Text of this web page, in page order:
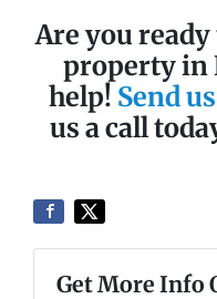
Are you
property in
help! Send
us a call
Get More Info